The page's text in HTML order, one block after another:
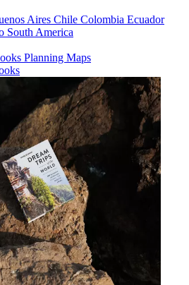
Aires Chile Colombia Ecuador
South America
Planning Maps